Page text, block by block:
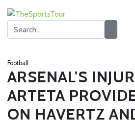
Football
ARSENAL'S
ARTETA
ON HAVERTZ